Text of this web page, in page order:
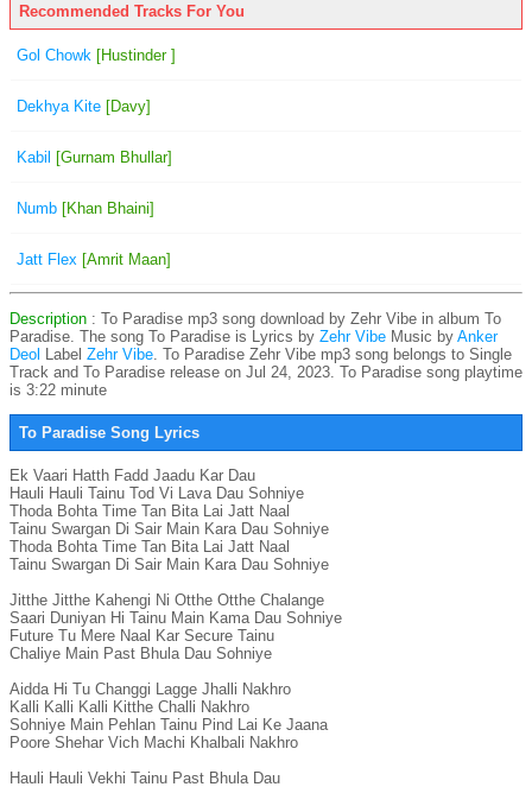
Recommended Tracks For You
Gol Chowk [Hustinder ]
Dekhya Kite [Davy]
Kabil [Gurnam Bhullar]
Numb [Khan Bhaini]
Jatt Flex [Amrit Maan]
Description : To Paradise mp3 song download by Zehr Vibe in album To
Paradise. The song To Paradise is Lyrics by Zehr Vibe Music by Anker
Deol Label Zehr Vibe. To Paradise Zehr Vibe mp3 song belongs to Single
Track and To Paradise release on Jul 24, 2023. To Paradise song playtime
is 3:22 minute
To Paradise Song Lyrics
Ek Vaari Hatth Fadd Jaadu Kar Dau
Hauli Hauli Tainu Tod Vi Lava Dau Sohniye
Thoda Bohta Time Tan Bita Lai Jatt Naal
Tainu Swargan Di Sair Main Kara Dau Sohniye
Thoda Bohta Time Tan Bita Lai Jatt Naal
Tainu Swargan Di Sair Main Kara Dau Sohniye
Jitthe Jitthe Kahengi Ni Otthe Otthe Chalange
Saari Duniyan Hi Tainu Main Kama Dau Sohniye
Future Tu Mere Naal Kar Secure Tainu
Chaliye Main Past Bhula Dau Sohniye
Aidda Hi Tu Changgi Lagge Jhalli Nakhro
Kalli Kalli Kalli Kitthe Challi Nakhro
Sohniye Main Pehlan Tainu Pind Lai Ke Jaana
Poore Shehar Vich Machi Khalbali Nakhro
Hauli Hauli Vekhi Tainu Past Bhula Dau